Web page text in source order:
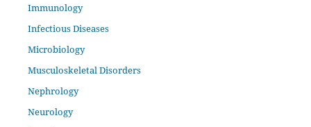
Immunology
Infectious Diseases
Microbiology
Musculoskeletal Disorders
Nephrology
Neurology